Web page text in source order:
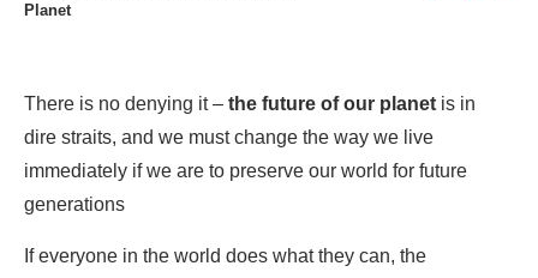
Planet
There is no denying it – the future of our planet is in
dire straits, and we must change the way we live
immediately if we are to preserve our world for future
generations
If everyone in the world does what they can, the